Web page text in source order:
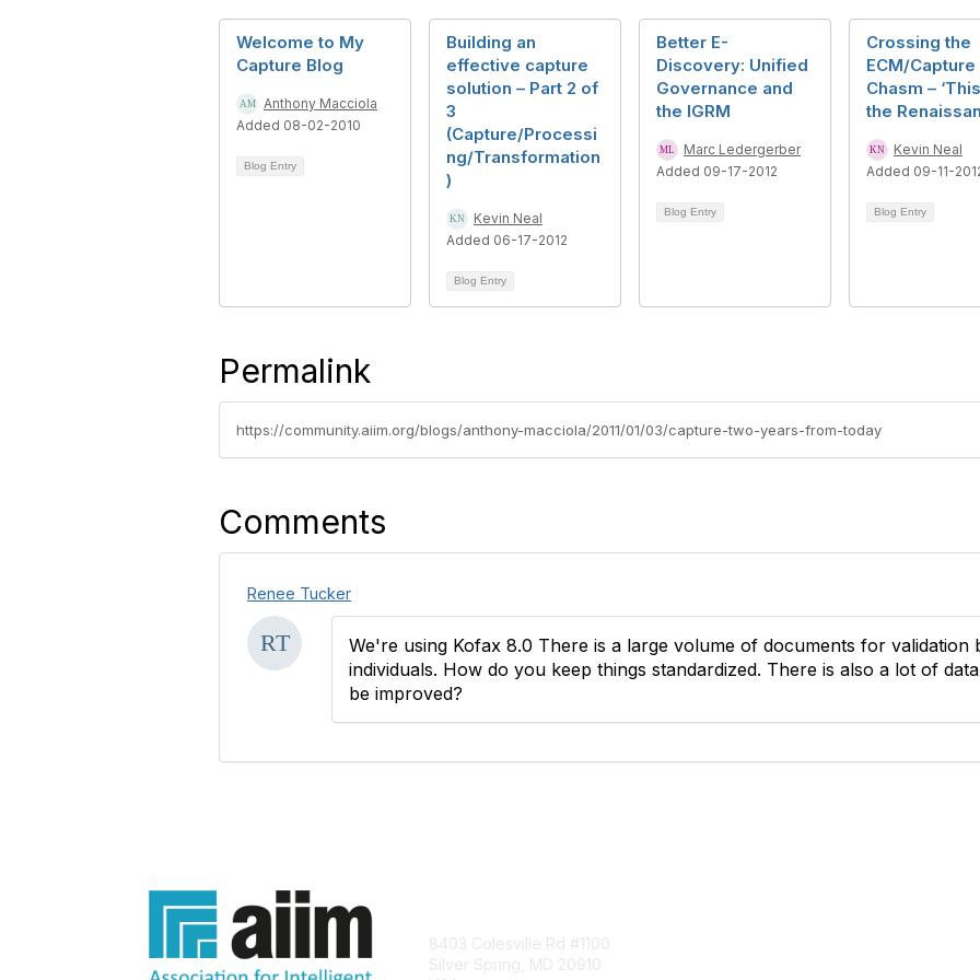
Welcome to My
Capture Blog
Anthony Macciola
Added 08-02-2010
Blog Entry
Building an
effective capture
solution – Part 2 of
3
(Capture/Processi
ng/Transformation
)
Kevin Neal
Added 06-17-2012
Blog Entry
Better E-
Discovery: Unified
Governance and
the IGRM
Marc Ledergerber
Added 09-17-2012
Blog Entry
Crossing the
ECM/Capture
Chasm –
the
Kevin Neal
Added 09-11-
Blog Entry
Permalink
https://community.aiim.org/blogs/anthony-macciola/2011/01/03/capture-two-years-from-today
Comments
Renee Tucker
We're using Kofax 8.0 There is a large volume of documents for validation
individuals. How do you keep things standardized. There is also a lot of
be improved?
8403 Colesville Rd #1100
Silver Spring, MD 20910